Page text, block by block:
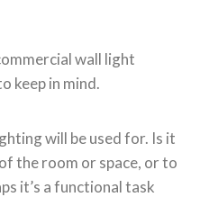
wall light
keep in mind.
will be used for. Is it
the room or space, or to
it’s a functional task